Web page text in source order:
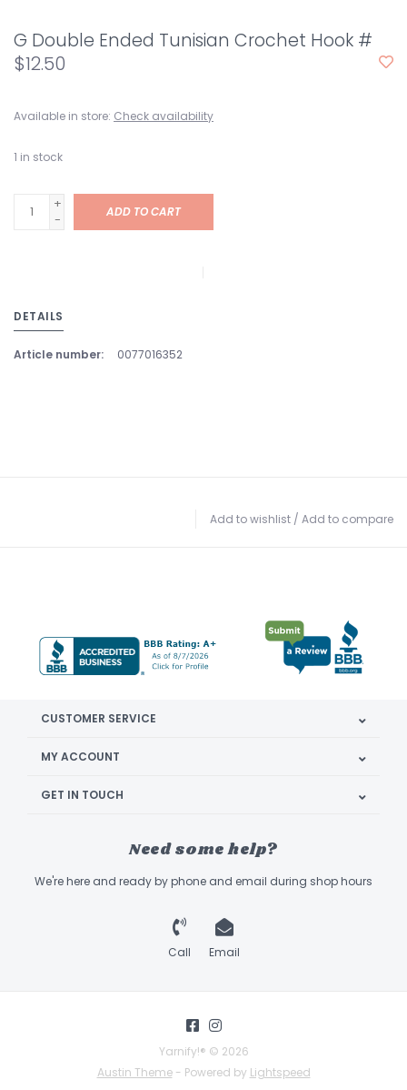
G Double Ended Tunisian Crochet Hook #
$12.50
Available in store: Check availability
1 in stock
+
-
ADD TO CART
DETAILS
Article number: 0077016352
Add to wishlist / Add to compare
CUSTOMER SERVICE
MY ACCOUNT
GET IN TOUCH
Need some help?
We're here and ready by phone and email during shop hours
Call Email
Yarnify!® © 2026
Austin Theme- Powered by Lightspeed